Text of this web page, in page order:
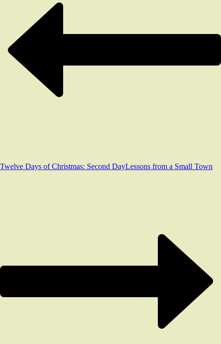
Twelve Days of Christmas: Second DayLessons from a Small Town